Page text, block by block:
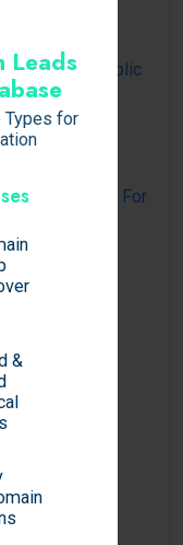
Leads
Types for
&
Home
Republic
Guide For